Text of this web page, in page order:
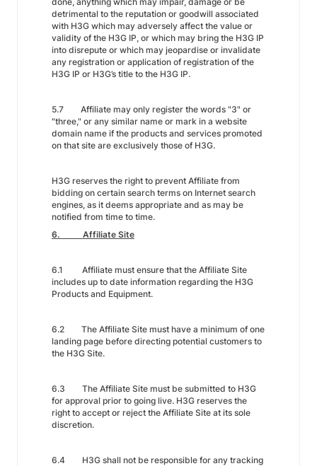
detrimental to the reputation or goodwill associated
with H3G which may adversely affect the value or
validity of the H3G IP, or which may bring the H3G IP
into disrepute or which may jeopardise or invalidate
any registration or application of registration of the
H3G IP or H3G’s title to the H3G IP.
5.7 Affiliate may only register the words "3" or
"three," or any similar name or mark in a website
domain name if the products and services promoted
on that site are exclusively those of H3G.
H3G reserves the right to prevent Affiliate from
bidding on certain search terms on Internet search
engines, as it deems appropriate and as may be
notified from time to time.
6. Affiliate Site
6.1 Affiliate must ensure that the Affiliate Site
includes up to date information regarding the H3G
Products and Equipment.
6.2 The Affiliate Site must have a minimum of one
landing page before directing potential customers to
the H3G Site.
6.3 The Affiliate Site must be submitted to H3G
for approval prior to going live. H3G reserves the
right to accept or reject the Affiliate Site at its sole
discretion.
6.4 H3G shall not be responsible for any tracking